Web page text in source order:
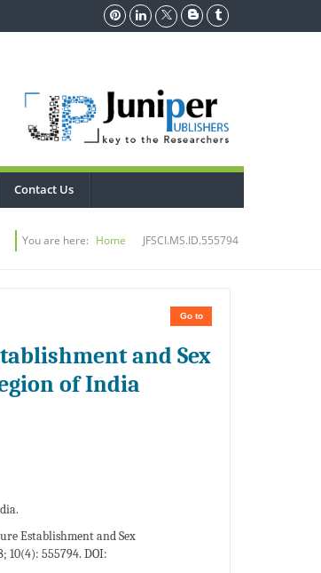
Contact Us
You are here: Home JFSCI.MS.ID.555794
Go to
and Sex
of India
Establishment and Sex
10(4): 555794. DOI: